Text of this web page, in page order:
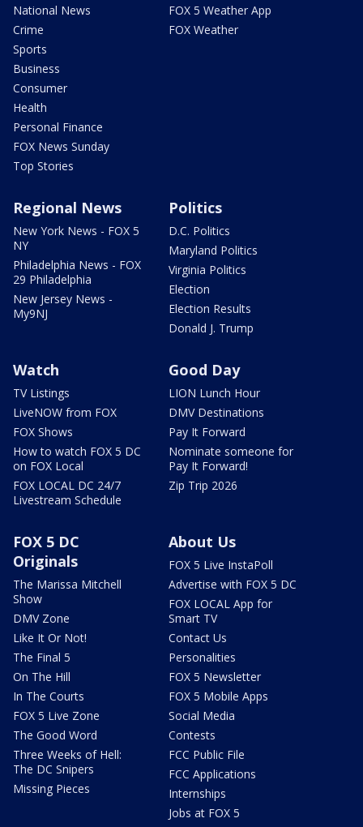
National News
Crime
Sports
Business
Consumer
Health
Personal Finance
FOX News Sunday
Top Stories
FOX 5 Weather App
FOX Weather
Regional News
New York News - FOX 5
NY
Philadelphia News - FOX
29 Philadelphia
New Jersey News -
My9NJ
Politics
D.C. Politics
Maryland Politics
Virginia Politics
Election
Election Results
Donald J. Trump
Watch
TV Listings
LiveNOW from FOX
FOX Shows
How to watch FOX 5 DC
on FOX Local
FOX LOCAL DC 24/7
Livestream Schedule
Good Day
LION Lunch Hour
DMV Destinations
Pay It Forward
Nominate someone for
Pay It Forward!
Zip Trip 2026
FOX 5 DC
Originals
The Marissa Mitchell
Show
DMV Zone
Like It Or Not!
The Final 5
On The Hill
In The Courts
FOX 5 Live Zone
The Good Word
Three Weeks of Hell:
The DC Snipers
Missing Pieces
About Us
FOX 5 Live InstaPoll
Advertise with FOX 5 DC
FOX LOCAL App for
Smart TV
Contact Us
Personalities
FOX 5 Newsletter
FOX 5 Mobile Apps
Social Media
Contests
FCC Public File
FCC Applications
Internships
Jobs at FOX 5